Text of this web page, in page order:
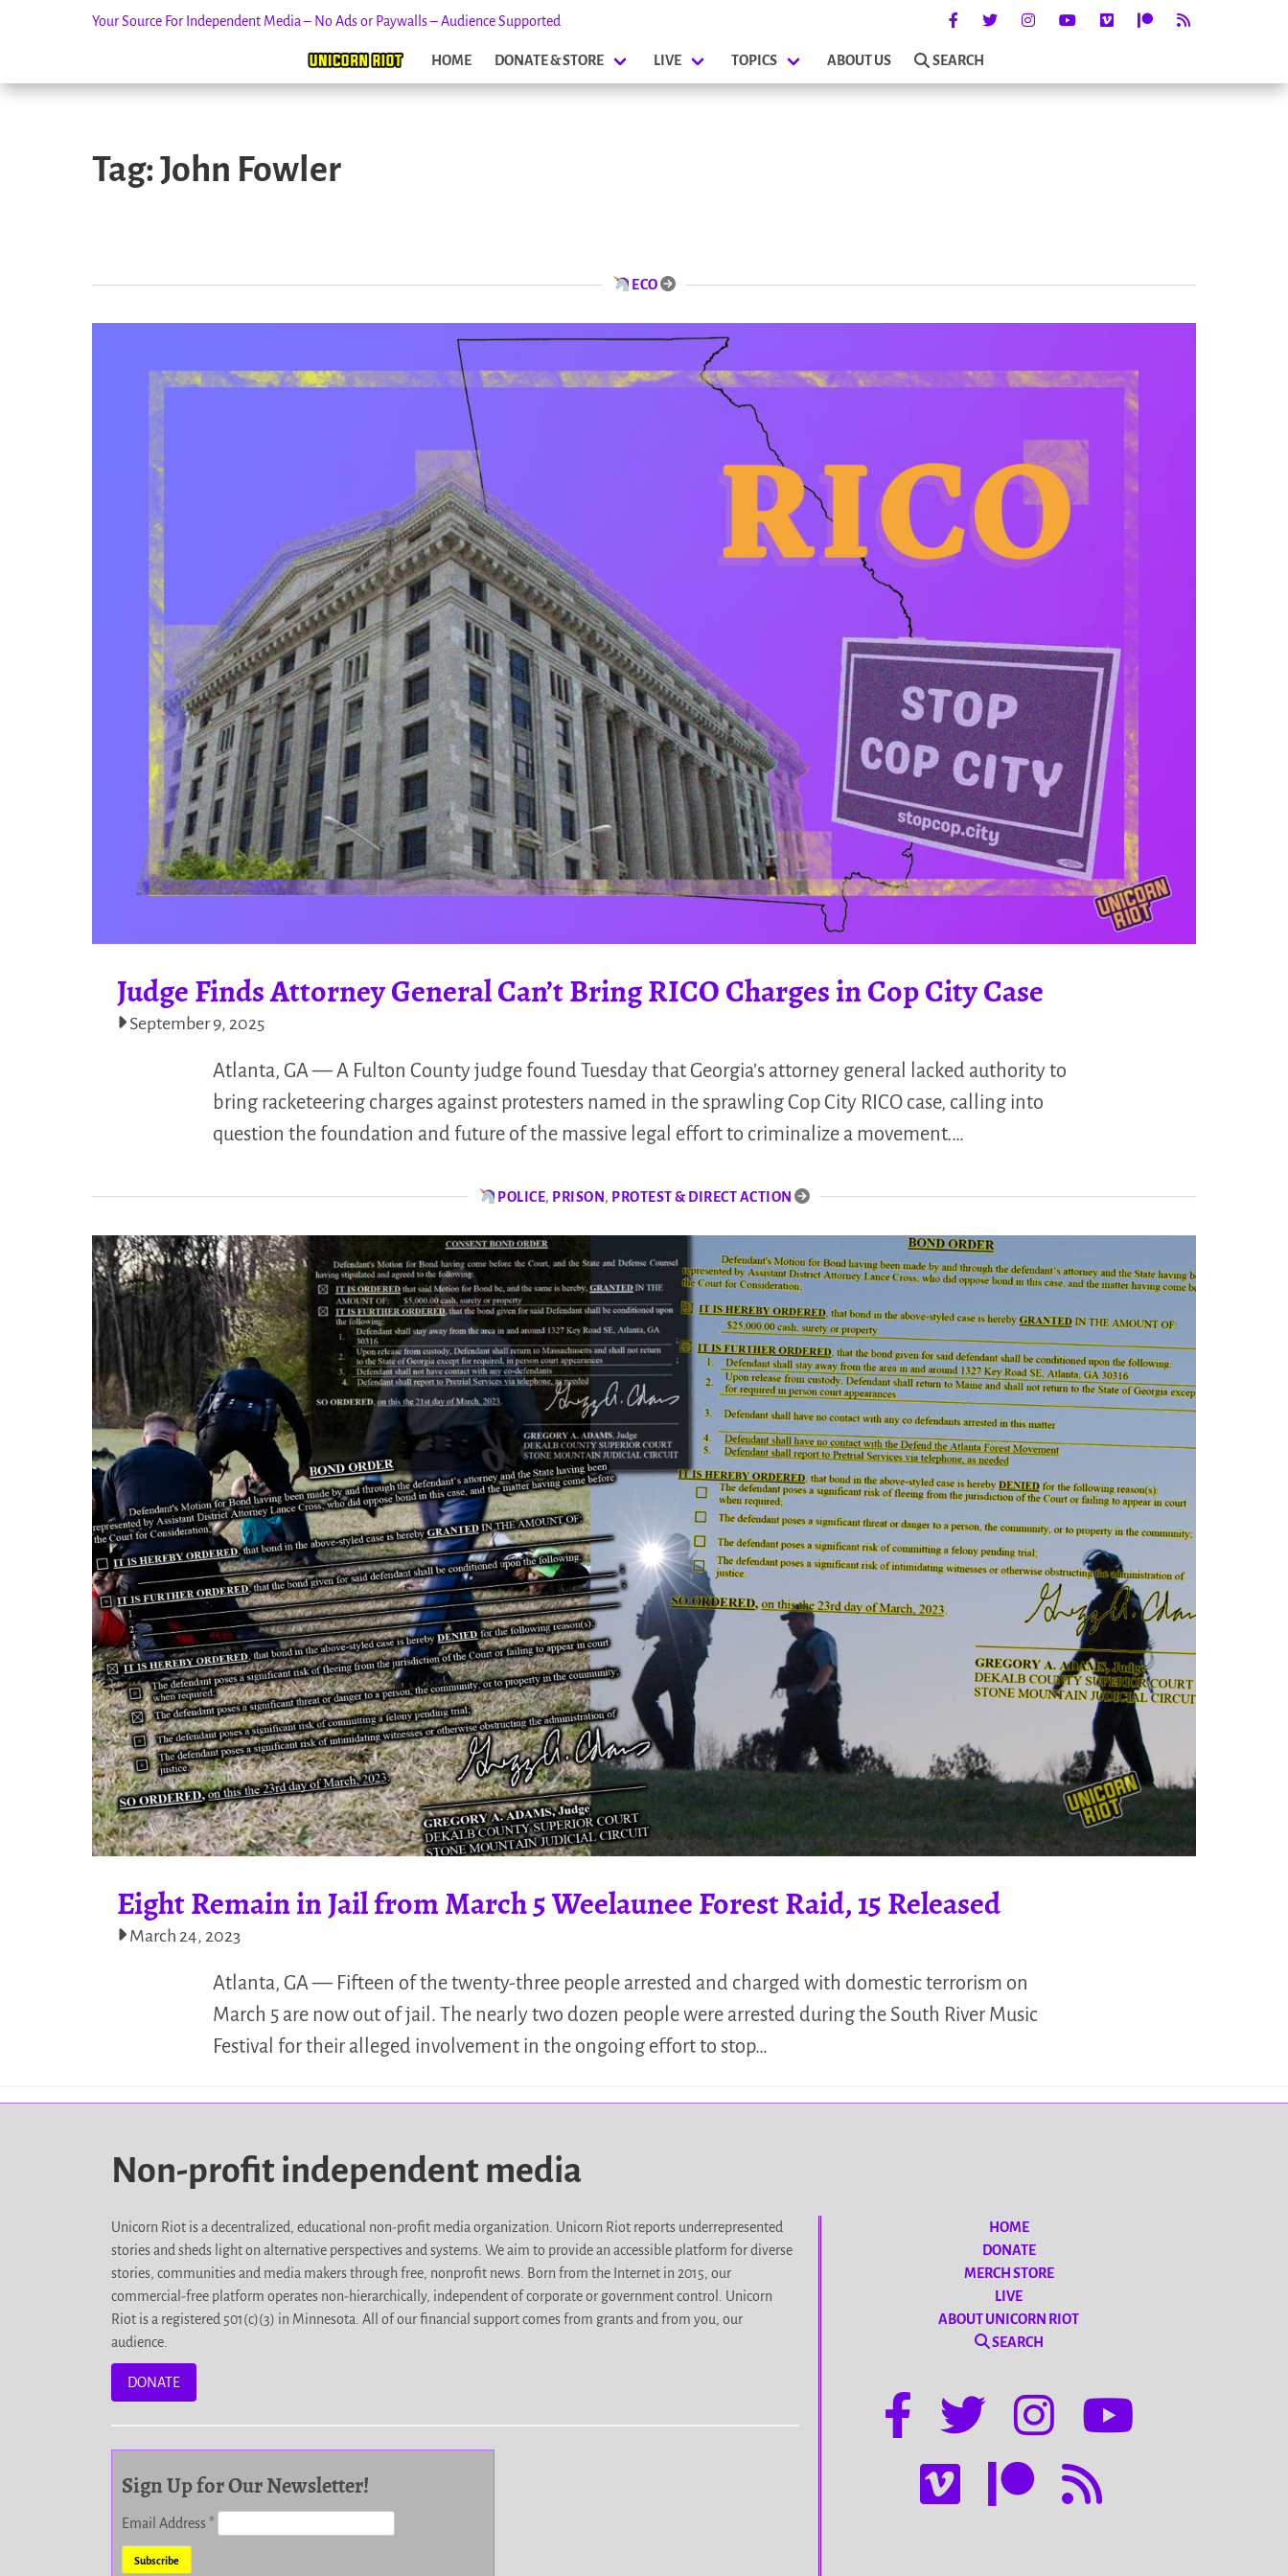
Your Source For Independent Media – No Ads or Paywalls – Audience Supported
HOME DONATE & STORE LIVE TOPICS ABOUT US SEARCH
Tag: John Fowler
ECO
Judge Finds Attorney General Can’t Bring RICO Charges in Cop City Case
September 9, 2025
Atlanta, GA — A Fulton County judge found Tuesday that Georgia’s attorney general lacked authority to
bring racketeering charges against protesters named in the sprawling Cop City RICO case, calling into
question the foundation and future of the massive legal effort to criminalize a movement.…
POLICE, PRISON, PROTEST & DIRECT ACTION
Eight Remain in Jail from March 5 Weelaunee Forest Raid, 15 Released
March 24, 2023
Atlanta, GA — Fifteen of the twenty-three people arrested and charged with domestic terrorism on
March 5 are now out of jail. The nearly two dozen people were arrested during the South River Music
Festival for their alleged involvement in the ongoing effort to stop…
Non-profit independent media
Unicorn Riot is a decentralized, educational non-profit media organization. Unicorn Riot reports underrepresented
stories and sheds light on alternative perspectives and systems. We aim to provide an accessible platform for diverse
stories, communities and media makers through free, nonprofit news. Born from the Internet in 2015, our
commercial-free platform operates non-hierarchically, independent of corporate or government control. Unicorn
Riot is a registered 501(c)(3) in Minnesota. All of our financial support comes from grants and from you, our
audience.
DONATE
Sign Up for Our Newsletter!
Email Address*
HOME
DONATE
MERCH STORE
LIVE
ABOUT UNICORN RIOT
SEARCH